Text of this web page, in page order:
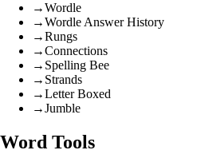
→Wordle
→Wordle Answer History
→Rungs
→Connections
→ Spelling Bee
→ Strands
→Letter Boxed
→Jumble
Word Tools